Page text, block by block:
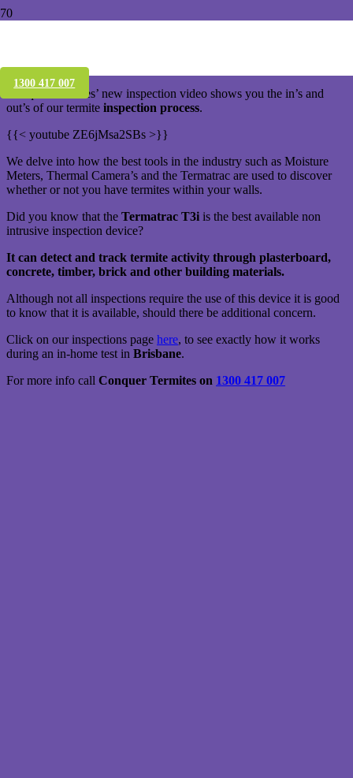
1300 417 007
Conquer Termites’ new inspection video shows you the in’s and
out’s of our termite inspection process.
{{< youtube ZE6jMsa2SBs >}}
We delve into how the best tools in the industry such as Moisture
Meters, Thermal Camera’s and the Termatrac are used to discover
whether or not you have termites within your walls.
Did you know that the Termatrac T3i is the best available non
intrusive inspection device?
It can detect and track termite activity through plasterboard,
concrete, timber, brick and other building materials.
Although not all inspections require the use of this device it is good
to know that it is available, should there be additional concern.
Click on our inspections page here, to see exactly how it works
during an in-home test in Brisbane.
For more info call Conquer Termites on 1300 417 007